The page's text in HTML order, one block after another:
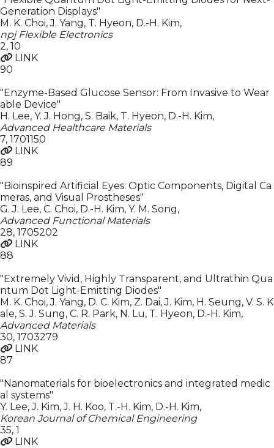
Generation Displays"
M. K. Choi, J. Yang, T. Hyeon, D.-H. Kim,
npj Flexible Electronics
2, 10
LINK
90
"Enzyme-Based Glucose Sensor: From Invasive to Wear
able Device"
H. Lee, Y. J. Hong, S. Baik, T. Hyeon, D.-H. Kim,
Advanced Healthcare Materials
7, 1701150
LINK
89
"Bioinspired Artificial Eyes: Optic Components, Digital Ca
meras, and Visual Prostheses"
G. J. Lee, C. Choi, D.-H. Kim, Y. M. Song,
Advanced Functional Materials
28, 1705202
LINK
88
"Extremely Vivid, Highly Transparent, and Ultrathin Qua
ntum Dot Light-Emitting Diodes"
M. K. Choi, J. Yang, D. C. Kim, Z. Dai, J. Kim, H. Seung, V. S. K
ale, S. J. Sung, C. R. Park, N. Lu, T. Hyeon, D.-H. Kim,
Advanced Materials
30, 1703279
LINK
87
"Nanomaterials for bioelectronics and integrated medic
al systems"
Y. Lee, J. Kim, J. H. Koo, T.-H. Kim, D.-H. Kim,
Korean Journal of Chemical Engineering
35, 1
LINK